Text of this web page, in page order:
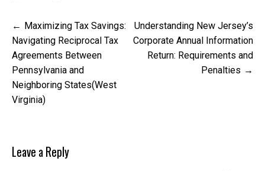
Post
navigation
Maximizing Tax Savings:
Navigating Reciprocal Tax
Agreements Between
Pennsylvania and
Neighboring States(West
Virginia)
Understanding New Jersey’s
Corporate Annual Information
Return: Requirements and
Penalties
Leave a Reply